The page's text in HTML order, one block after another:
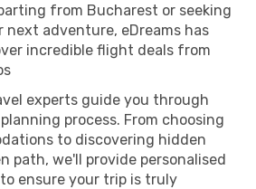
from Bucharest or seeking
adventure, eDreams has
incredible flight deals from
experts guide you through
process. From choosing
to discovering hidden
path, we'll provide personalised
ensure your trip is truly